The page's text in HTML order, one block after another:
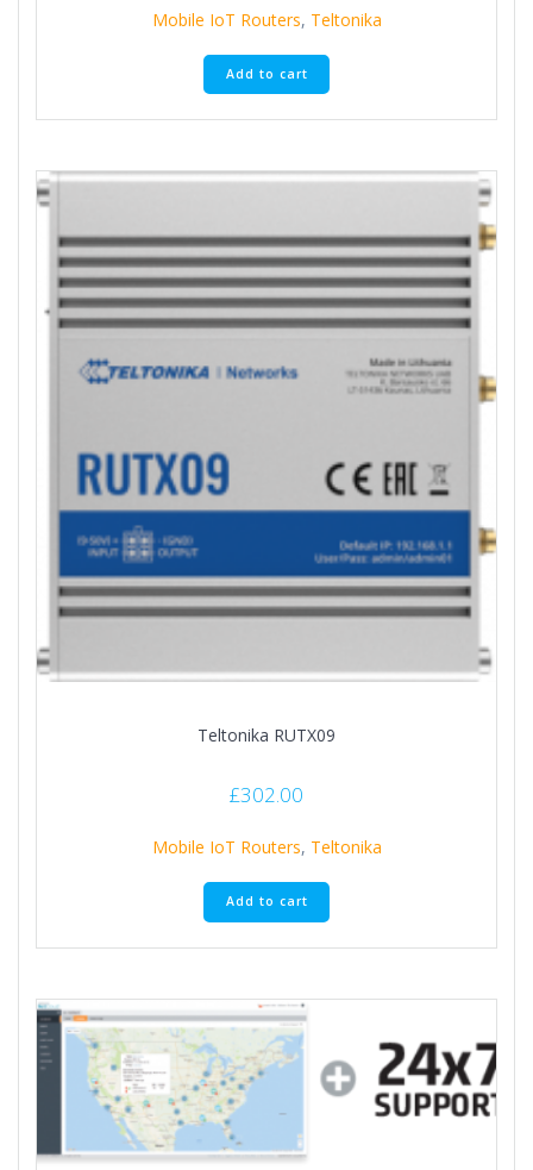
Mobile IoT Routers, Teltonika
Add to cart
Teltonika RUTX09
£302.00
Mobile IoT Routers, Teltonika
Add to cart